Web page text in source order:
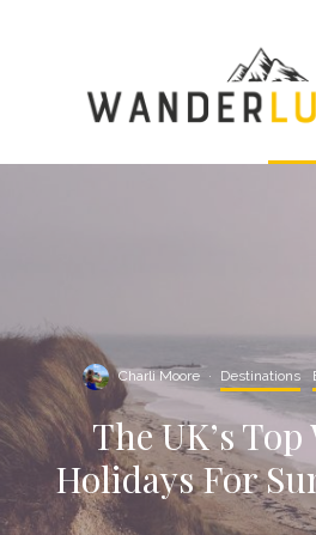
Charli Moore · Destinations
The UK’s
Holidays For